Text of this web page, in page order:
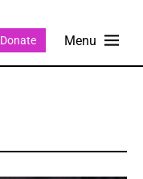
Donate